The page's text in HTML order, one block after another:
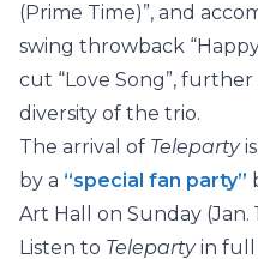
(Prime Time)”, and
swing throwback
cut “Love Song”,
diversity of the trio.
The arrival of Teleparty
by a “special fan party”
Art Hall on Sunday (Jan.
Listen to Telepartyin full